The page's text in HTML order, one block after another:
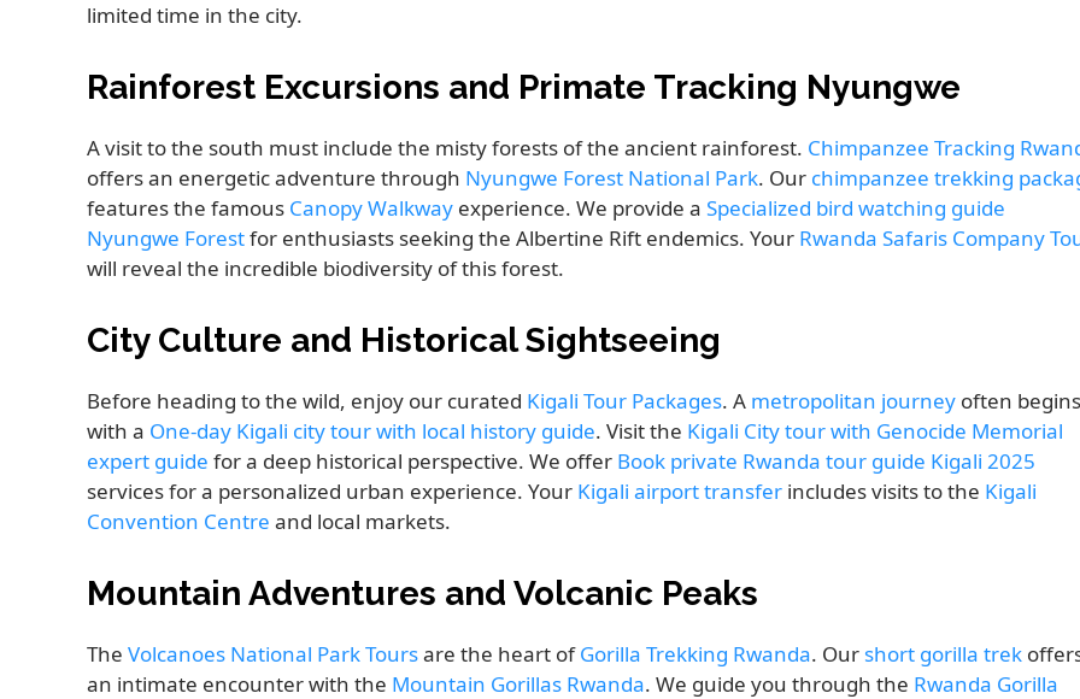
limited time in the city.
Rainforest Excursions and Primate Tracking Nyungwe
A visit to the south must include the misty forests of the ancient rainforest. Chimpanzee Tracking
offers an energetic adventure through Nyungwe Forest National Park. Our chimpanzee trekking
features the famous Canopy Walkway experience. We provide a Specialized bird watching guide
Nyungwe Forestfor enthusiasts seeking the Albertine Rift endemics. Your Rwanda Safaris Company
will reveal the incredible biodiversity of this forest.
City Culture and Historical Sightseeing
Before heading to the wild, enjoy our curated Kigali Tour Packages. A metropolitan journey often begins
with a One-day Kigali city tour with local history guide. Visit the Kigali City tour with Genocide Memorial
expert guide for a deep historical perspective. We offer Book private Rwanda tour guide Kigali 2025
services for a personalized urban experience. Your Kigali airport transfer includes visits to the Kigali
Convention Centre and local markets.
Mountain Adventures and Volcanic Peaks
The Volcanoes National Park Toursare the heart ofGorilla Trekking Rwanda. Our short gorilla trek
an intimate encounter with the Mountain Gorillas Rwanda. We guide you through the Rwanda Gorilla